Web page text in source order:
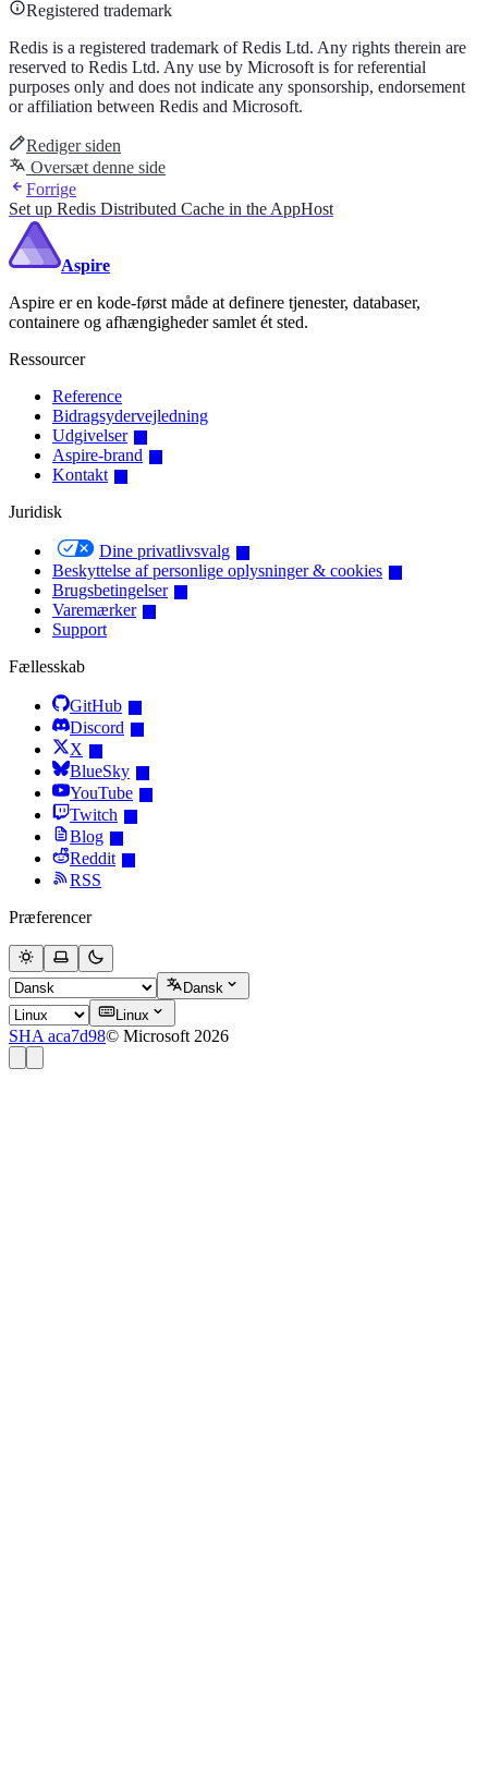
Registered trademark
Redis is a registered trademark of Redis Ltd. Any rights therein are
reserved to Redis Ltd. Any use by Microsoft is for referential
purposes only and does not indicate any sponsorship, endorsement
or affiliation between Redis and Microsoft.
Rediger siden
Oversæt denne side
Forrige
Set up Redis Distributed Cache in the AppHost
Aspire
Aspire er en kode-først måde at definere tjenester, databaser,
containere og afhængigheder samlet ét sted.
Ressourcer
Reference
Bidragsydervejledning
Udgivelser
Aspire-brand
Kontakt
Juridisk
Dine privatlivsvalg
Beskyttelse af personlige oplysninger & cookies
Brugsbetingelser
Varemærker
Support
Fællesskab
GitHub
Discord
X
BlueSky
YouTube
Twitch
Blog
Reddit
RSS
Præferencer
Dansk
Linux
SHA aca7d98© Microsoft 2026